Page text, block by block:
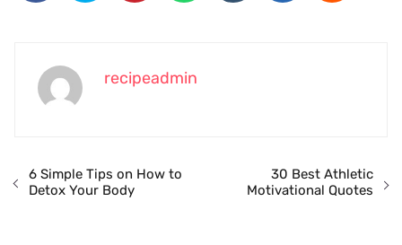
recipeadmin
6 Simple Tips on How to
Detox Your Body
30 Best Athletic
Motivational Quotes